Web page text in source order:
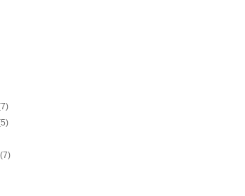
(7)